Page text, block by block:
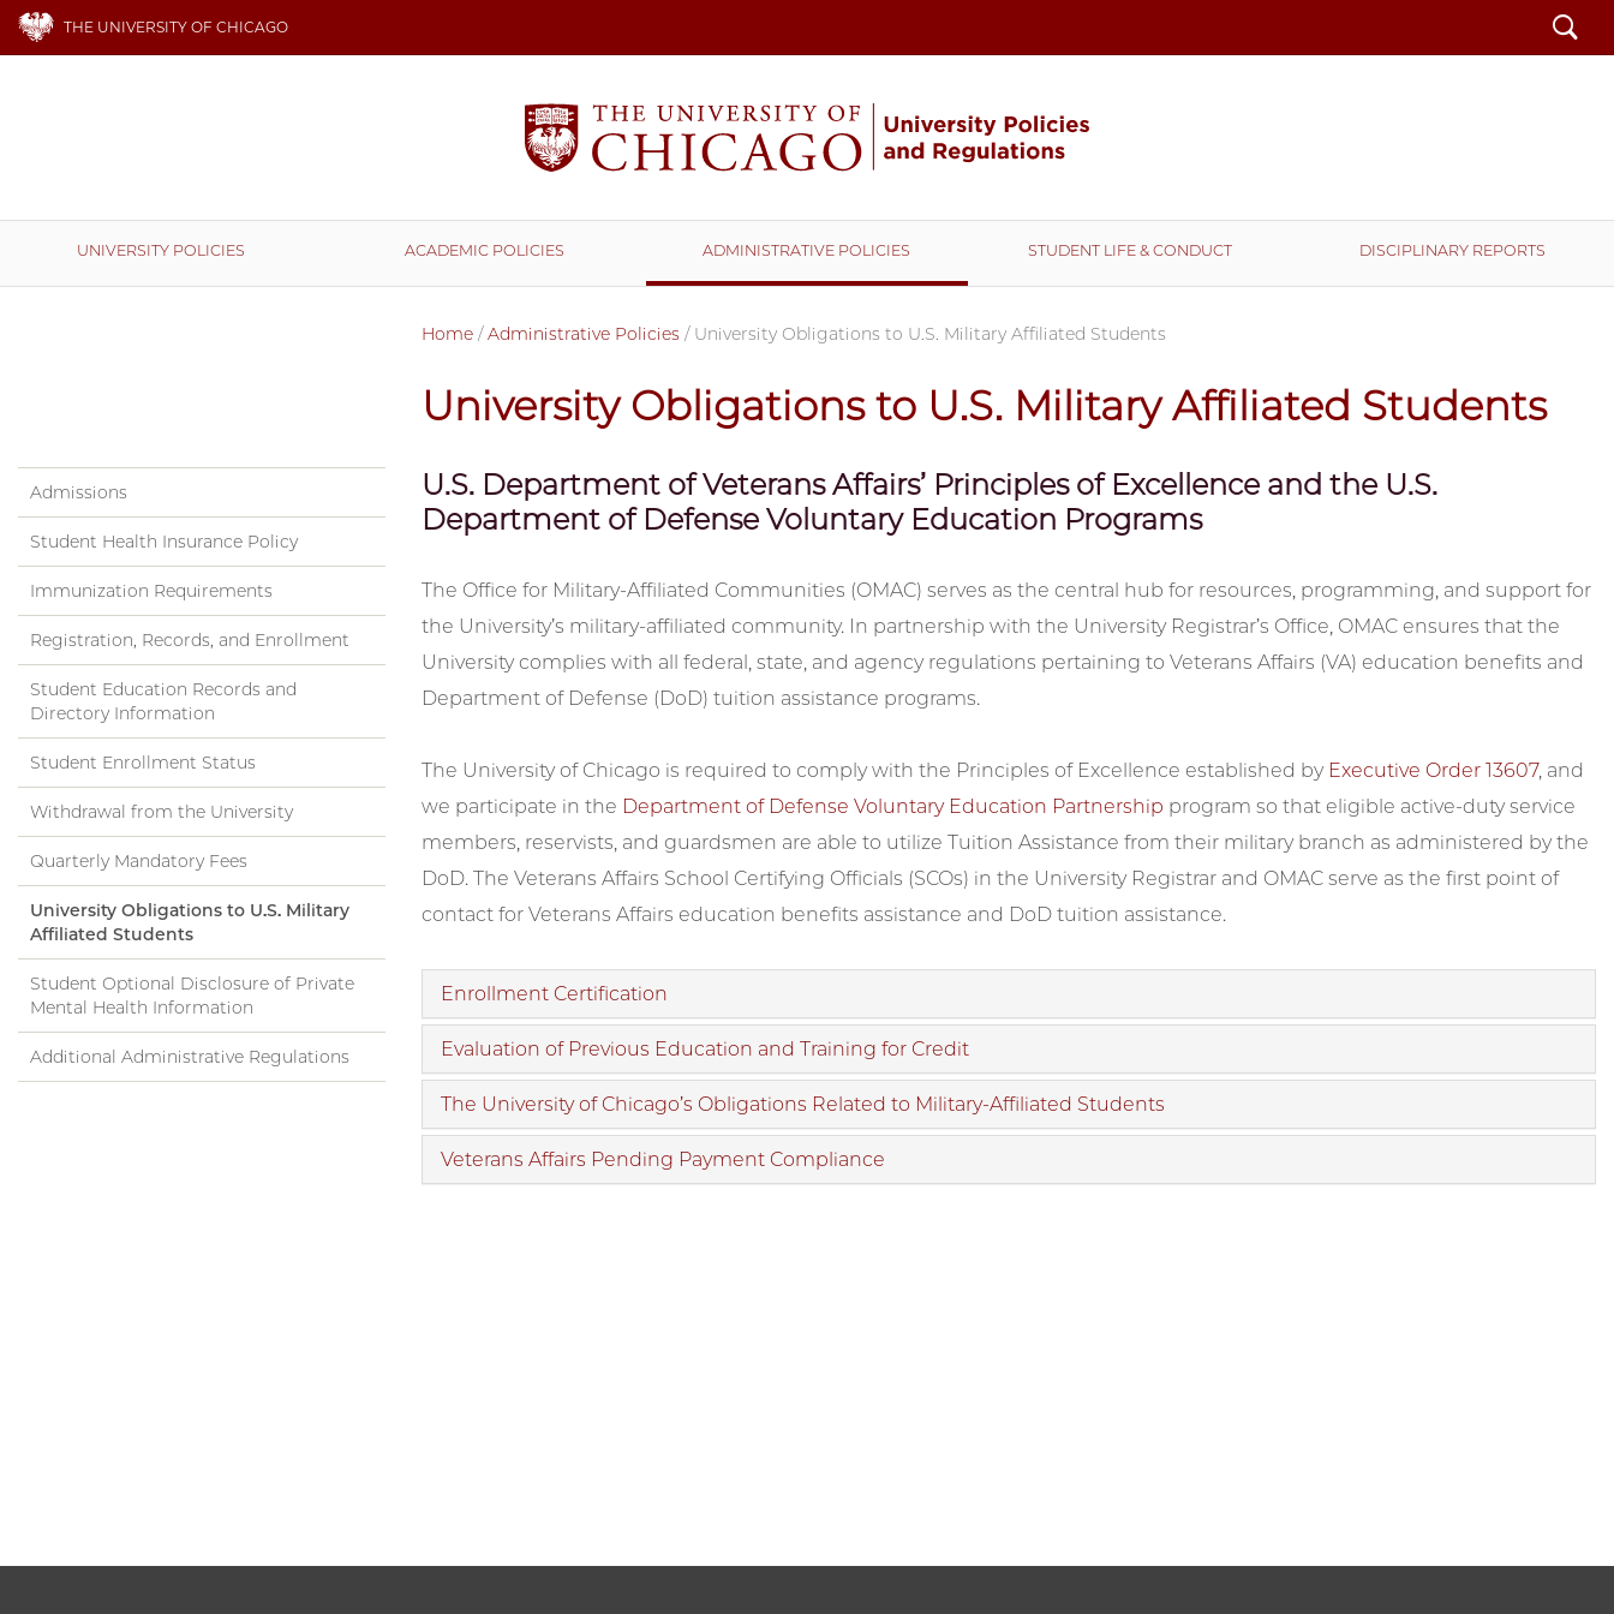
THE UNIVERSITY OF CHICAGO Search
UNIVERSITY POLICIES ACADEMIC POLICIES ADMINISTRATIVE POLICIES STUDENT LIFE & CONDUCT DISCIPLINARY REPORTS
Home /Administrative Policies / University Obligations to U.S. Military Affiliated Students
University Obligations to U.S. Military Affiliated Students
U.S. Department of Veterans Affairs’ Principles of Excellence and the U.S.
Department of Defense Voluntary Education Programs
The Office for Military-Affiliated Communities (OMAC) serves as the central hub for resources, programming, and support for
the University’s military-affiliated community. In partnership with the University Registrar’s Office, OMAC ensures that the
University complies with all federal, state, and agency regulations pertaining to Veterans Affairs (VA) education benefits and
Department of Defense (DoD) tuition assistance programs.
The University of Chicago is required to comply with the Principles of Excellence established by Executive Order 13607, and
we participate in the Department of Defense Voluntary Education Partnership program so that eligible active-duty service
members, reservists, and guardsmen are able to utilize Tuition Assistance from their military branch as administered by the
DoD. The Veterans Affairs School Certifying Officials (SCOs) in the University Registrar and OMAC serve as the first point of
contact for Veterans Affairs education benefits assistance and DoD tuition assistance.
Enrollment Certification
Evaluation of Previous Education and Training for Credit
The University of Chicago’s Obligations Related to Military-Affiliated Students
Veterans Affairs Pending Payment Compliance
Admissions
Student Health Insurance Policy
Immunization Requirements
Registration, Records, and Enrollment
Student Education Records and
Directory Information
Student Enrollment Status
Withdrawal from the University
Quarterly Mandatory Fees
University Obligations to U.S. Military
Affiliated Students
Student Optional Disclosure of Private
Mental Health Information
Additional Administrative Regulations